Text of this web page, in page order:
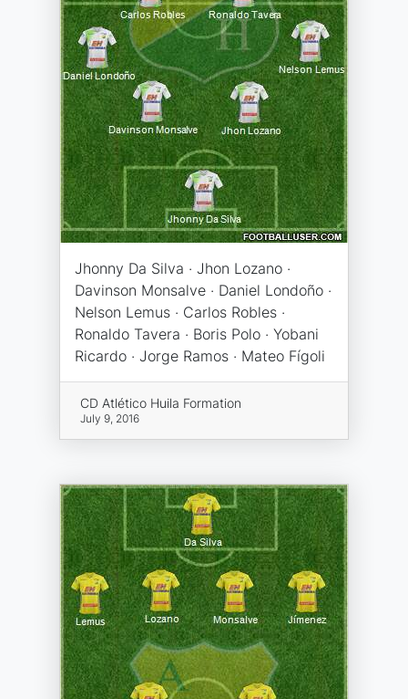
Jhonny Da Silva · Jhon Lozano ·
Davinson Monsalve · Daniel Londoño ·
Nelson Lemus · Carlos Robles ·
Ronaldo Tavera · Boris Polo · Yobani
Ricardo · Jorge Ramos · Mateo Fígoli
CD Atlético Huila Formation
July 9, 2016